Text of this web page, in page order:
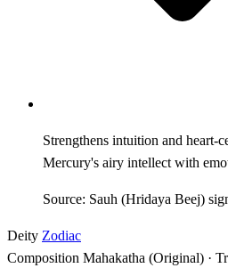
Strengthens intuition and heart-
Mercury's airy intellect with
Source: Sauh (Hridaya Beej)
Deity Zodiac
Composition Mahakatha (Original) ·